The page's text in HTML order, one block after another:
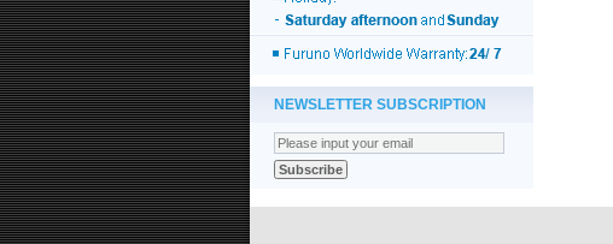
NEWSLETTER SUBSCRIPTION